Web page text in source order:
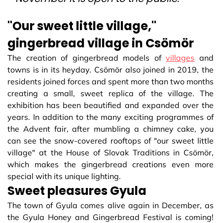
"Our sweet little village,"
gingerbread village in Csömör
The creation of gingerbread models ofvillages and
towns is in its heyday. Csömör also joined in 2019, the
residents joined forces and spent more than two months
creating a small, sweet replica of the village. The
exhibition has been beautified and expanded over the
years. In addition to the many exciting programmes of
the Advent fair, after mumbling a chimney cake, you
can see the snow-covered rooftops of "our sweet little
village" at the House of Slovak Traditions in Csömör,
which makes the gingerbread creations even more
special with its unique lighting.
Sweet pleasures Gyula
The town of Gyula comes alive again in December, as
the Gyula Honey and Gingerbread Festival is coming!